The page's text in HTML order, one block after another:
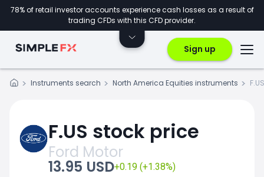
78% of retail investor accounts experience cash losses as a result of
trading CFDs with this CFD provider.
Sign up
Instruments search North America Equities instruments F.US
F.US stock price
Ford Motor
13.95 USD+0.19 (+1.38%)